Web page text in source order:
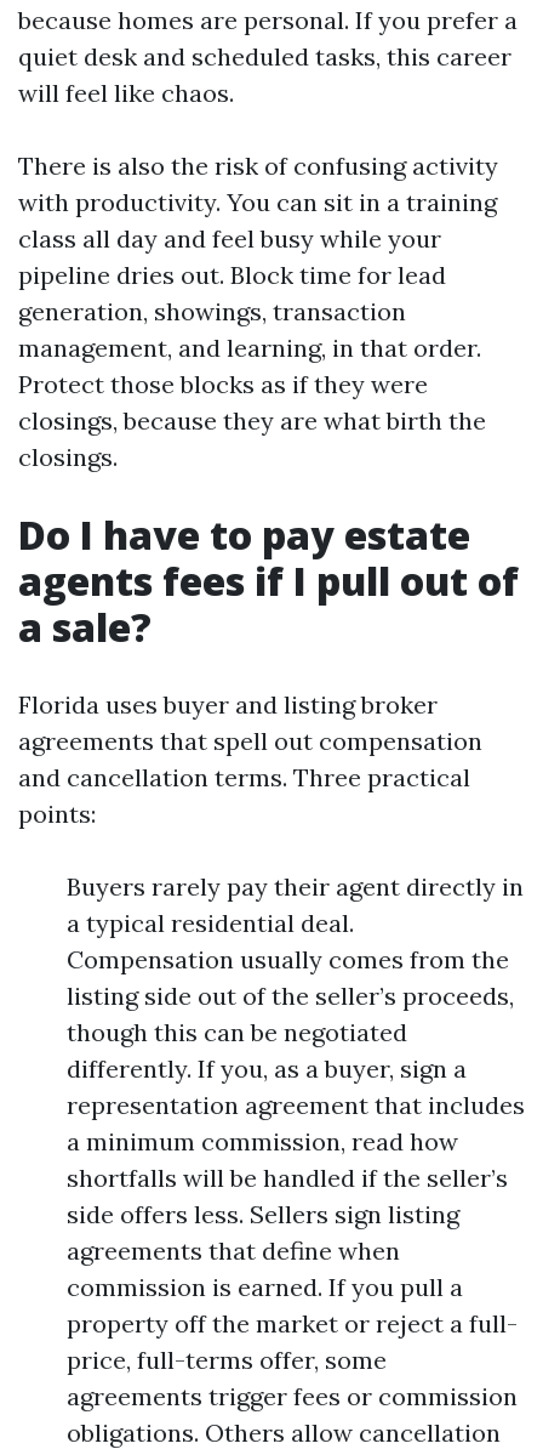
because homes are personal. If you prefer a
quiet desk and scheduled tasks, this career
will feel like chaos.
There is also the risk of confusing activity
with productivity. You can sit in a training
class all day and feel busy while your
pipeline dries out. Block time for lead
generation, showings, transaction
management, and learning, in that order.
Protect those blocks as if they were
closings, because they are what birth the
closings.
Do I have to pay estate
agents fees if I pull out of
a sale?
Florida uses buyer and listing broker
agreements that spell out compensation
and cancellation terms. Three practical
points:
Buyers rarely pay their agent directly in
a typical residential deal.
Compensation usually comes from the
listing side out of the seller’s proceeds,
though this can be negotiated
differently. If you, as a buyer, sign a
representation agreement that includes
a minimum commission, read how
shortfalls will be handled if the seller’s
side offers less. Sellers sign listing
agreements that define when
commission is earned. If you pull a
property off the market or reject a full-
price, full-terms offer, some
agreements trigger fees or commission
obligations. Others allow cancellation